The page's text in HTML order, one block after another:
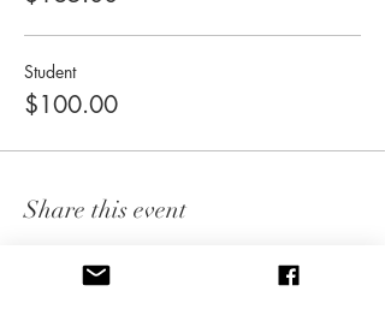
Student
$100.00
Share this event